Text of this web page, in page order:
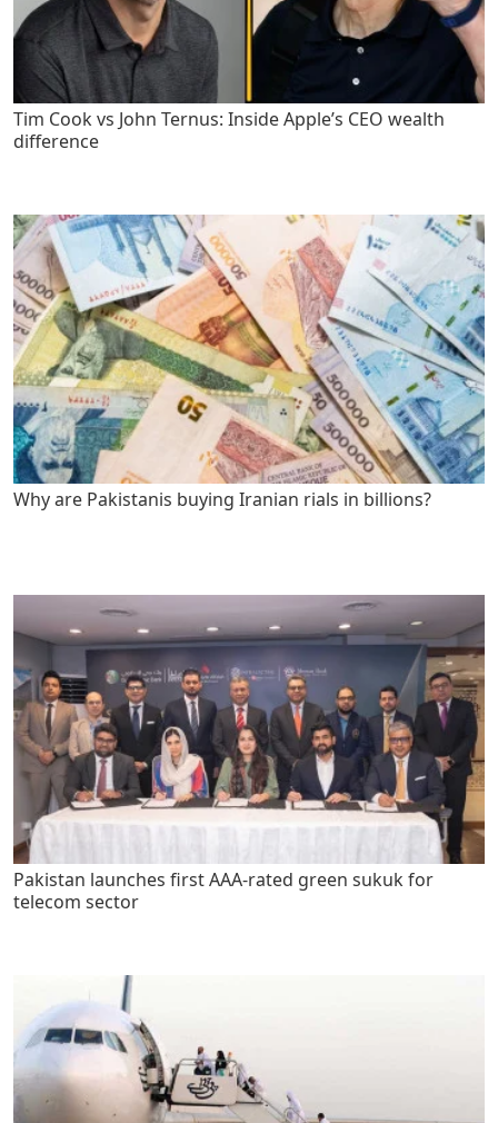
Tim Cook vs John Ternus: Inside Apple’s CEO wealth
difference
Why are Pakistanis buying Iranian rials in billions?
Pakistan launches first AAA-rated green sukuk for
telecom sector